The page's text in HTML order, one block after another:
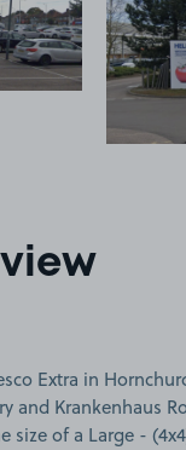
1
Extra in
and Krankenhaus
size of a Large -